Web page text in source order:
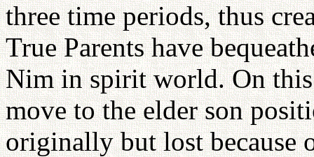
three time periods, thus
True Parents have
Nim in spirit world. On
move to the elder son
originally but lost